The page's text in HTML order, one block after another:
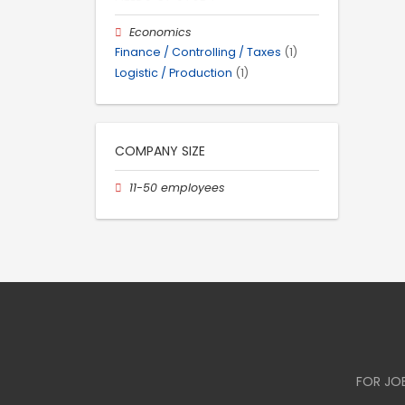
Economics
Finance / Controlling / Taxes (1)
Logistic / Production (1)
COMPANY SIZE
11-50 employees
FOR